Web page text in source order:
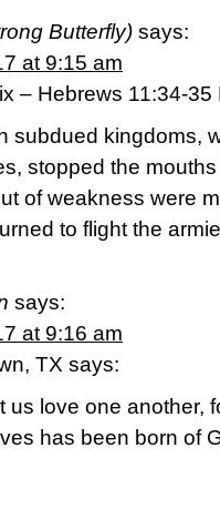
Butterfly) says:
at 9:15 am
– Hebrews 11:34-35
subdued kingdoms,
stopped the
of weakness were
to flight the
says:
at 9:16 am
TX says:
us love one another,
has been born of